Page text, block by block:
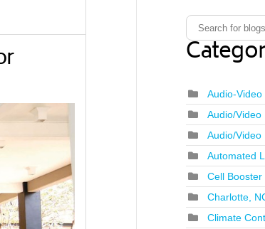
Audio-Video
Audio/Video
Audio/Video
Automated
Cell Booster
Charlotte,
Climate